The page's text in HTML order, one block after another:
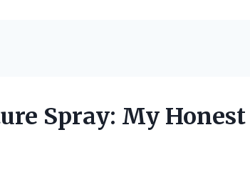
Spray: My Honest